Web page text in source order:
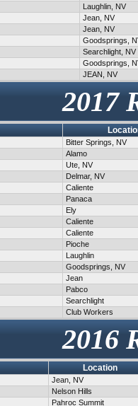
Laughlin, NV
Jean, NV
Jean, NV
Goodsprings,
Searchlight, NV
Goodsprings,
JEAN, NV
2017
Bitter Springs, NV
Alamo
Ute, NV
Delmar, NV
Caliente
Panaca
Ely
Caliente
Caliente
Pioche
Laughlin
Goodsprings, NV
Jean
Pabco
Searchlight
Club Workers
2016
Location
Jean, NV
Nelson Hills
Pahroc Summit